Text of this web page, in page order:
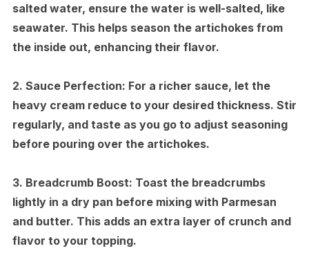
salted water, ensure the water is well-salted, like
seawater. This helps season the artichokes from
the inside out, enhancing their flavor.
2. Sauce Perfection: For a richer sauce, let the
heavy cream reduce to your desired thickness. Stir
regularly, and taste as you go to adjust seasoning
before pouring over the artichokes.
3. Breadcrumb Boost: Toast the breadcrumbs
lightly in a dry pan before mixing with Parmesan
and butter. This adds an extra layer of crunch and
flavor to your topping.